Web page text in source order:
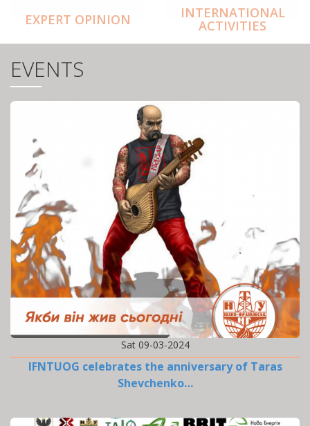
EXPERT OPINION INTERNATIONAL
ACTIVITIES
EVENTS
Sat 09-03-2024
IFNTUOG celebrates the anniversary of Taras
Shevchenko…